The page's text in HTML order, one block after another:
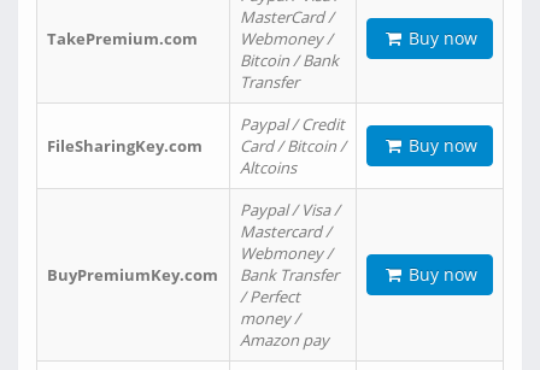
TakePremium.com
MasterCard /
Webmoney /
Bitcoin / Bank
Transfer
Buy now
FileSharingKey.com
Paypal / Credit
Card / Bitcoin /
Altcoins
Buy now
BuyPremiumKey.com
Paypal / Visa /
Mastercard /
Webmoney /
Bank Transfer
/ Perfect
money /
Amazon pay
Buy now